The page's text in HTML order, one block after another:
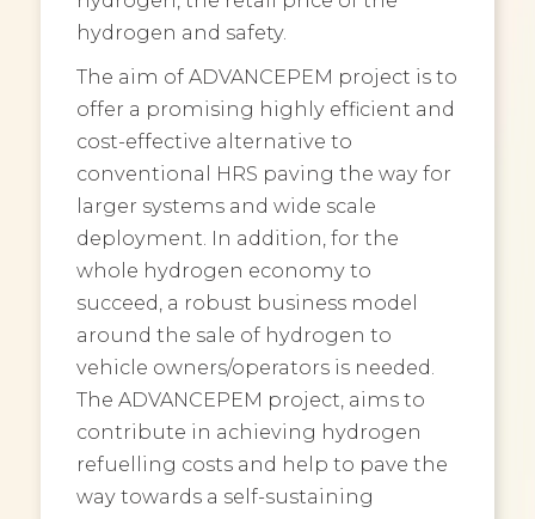
hydrogen and safety.
The aim of ADVANCEPEM project is to
offer a promising highly efficient and
cost-effective alternative to
conventional HRS paving the way for
larger systems and wide scale
deployment. In addition, for the
whole hydrogen economy to
succeed, a robust business model
around the sale of hydrogen to
vehicle owners/operators is needed.
The ADVANCEPEM project, aims to
contribute in achieving hydrogen
refuelling costs and help to pave the
way towards a self-sustaining